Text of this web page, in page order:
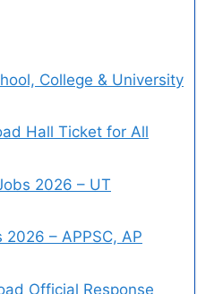
College & University
Hall Ticket for All
2026 – UT
– APPSC, AP
Official Response